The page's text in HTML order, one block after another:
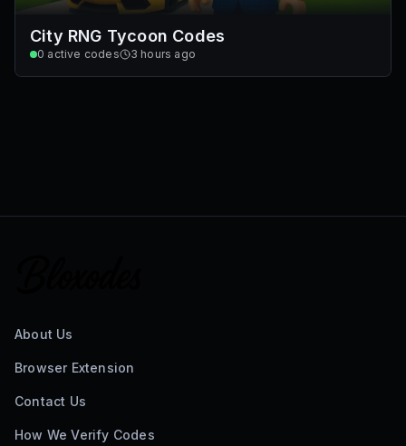
City RNG Tycoon Codes
0 active codes 3 hours ago
About Us
Browser Extension
Contact Us
How We Verify Codes